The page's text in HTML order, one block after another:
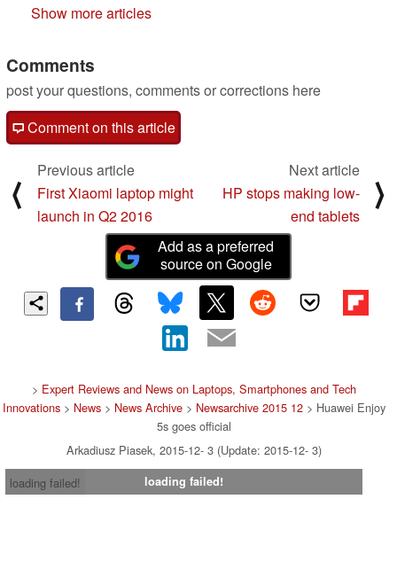
Show more articles
Comments
post your questions, comments or corrections here
Comment on this article
⟨
Previous article
First Xiaomi laptop might
launch in Q2 2016
Next article
HP stops making low-
end tablets
⟩
Add as a preferred
source on Google
> Expert Reviews and News on Laptops, Smartphones and Tech
Innovations > News > News Archive > Newsarchive 2015 12 > Huawei Enjoy
5s goes official
Arkadiusz Piasek, 2015-12- 3 (Update: 2015-12- 3)
loading failed!
loading failed!